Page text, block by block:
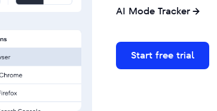
AI Mode Tracker
Start free trial